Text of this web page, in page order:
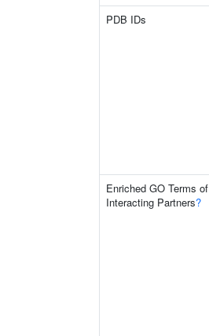
PDB IDs
Enriched GO Terms of
Interacting Partners?